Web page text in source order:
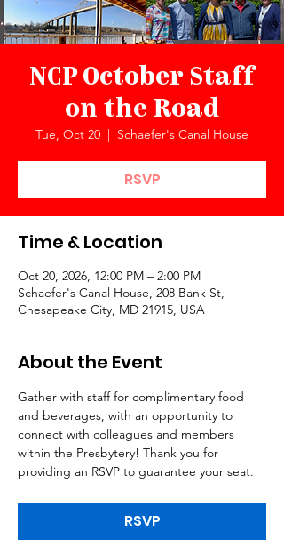
NCP October Staff
on the Road
Tue, Oct 20
  |
Schaefer's Canal House
RSVP
Time & Location
Oct 20, 2026, 12:00 PM – 2:00 PM
Schaefer's Canal House, 208 Bank St,
Chesapeake City, MD 21915, USA
About the Event
Gather with staff for complimentary food
and beverages, with an opportunity to
connect with colleagues and members
within the Presbytery! Thank you for
providing an RSVP to guarantee your seat.
RSVP